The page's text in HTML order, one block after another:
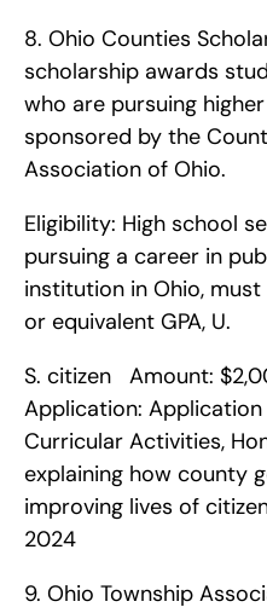
8. Ohio Counties
scholarship awards
who are pursuing
sponsored by the
Association of Ohio.
Eligibility: High school
pursuing a career in
institution in Ohio,
or equivalent GPA, U.
S. citizen   Amount:
Application:
Curricular Activities,
explaining how county
improving lives of
2024
9. Ohio Township